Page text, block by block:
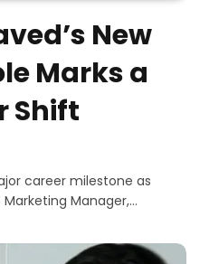
New
Marks a
Shift
career milestone as
Manager,…